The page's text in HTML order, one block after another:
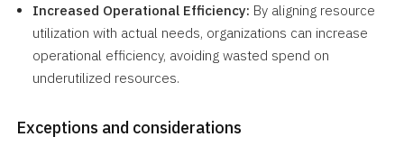
Increased Operational Efficiency: By aligning resource
utilization with actual needs, organizations can increase
operational efficiency, avoiding wasted spend on
underutilized resources.
Exceptions and considerations